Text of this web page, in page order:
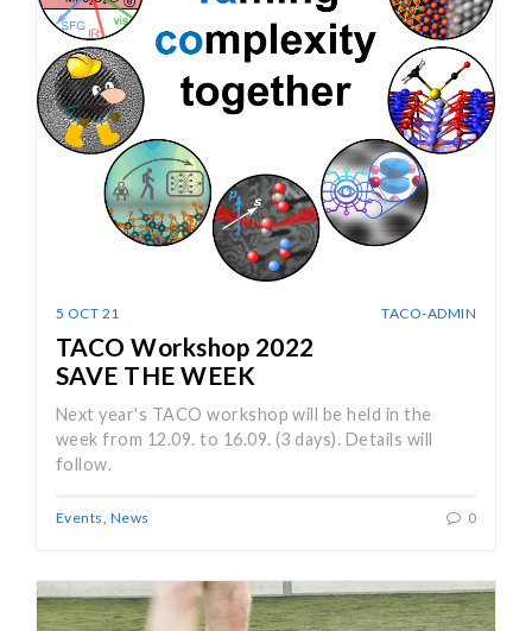
5 OCT 21 TACO-ADMIN
TACO Workshop 2022
SAVE THE WEEK
Next year's TACO workshop will be held in the
week from 12.09. to 16.09. (3 days). Details will
follow.
Events News 0